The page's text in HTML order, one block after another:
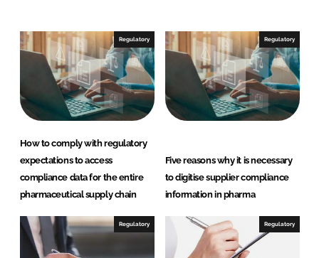
I
n
o
k
Regulatory
How to comply with regulatory
expectations to access
compliance data for the entire
pharmaceutical supply chain
Regulatory
Five reasons why it is necessary
to digitise supplier compliance
information in pharma
Regulatory Regulatory